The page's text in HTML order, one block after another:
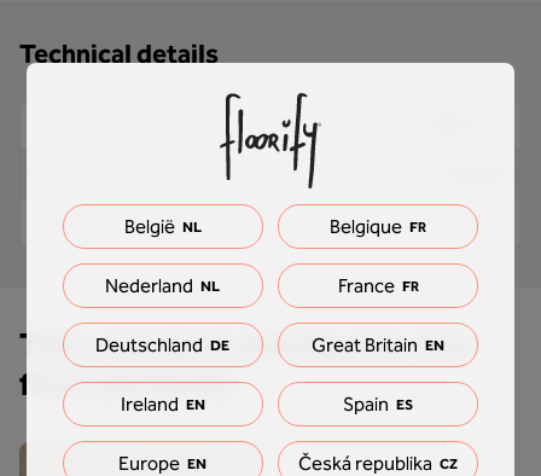
Technical details
Height 61 mm
This standard skirting fits this
floor perfectly
België NL Belgique FR
Nederland NL France FR
Deutschland DE Great Britain EN
Ireland EN Spain ES
Europe EN Česká republika CZ